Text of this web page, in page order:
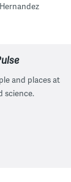
and places at
science.